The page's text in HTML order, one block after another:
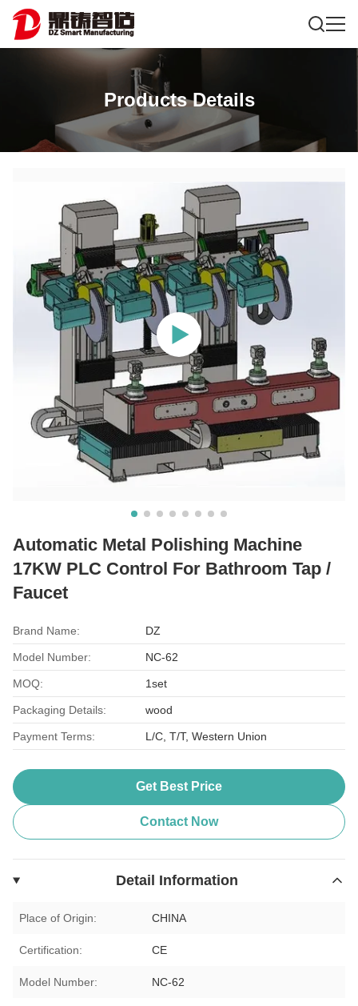
Products Details
Automatic Metal Polishing Machine
17KW PLC Control For Bathroom Tap /
Faucet
Brand Name: DZ
Model Number: NC-62
MOQ: 1set
Packaging Details: wood
Payment Terms: L/C, T/T, Western Union
Get Best Price
Contact Now
Detail Information
Place of Origin: CHINA
Certification: CE
Model Number: NC-62